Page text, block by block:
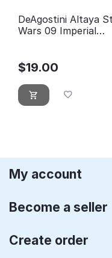
DeAgostini Altaya Star
Wars 09 Imperial
$19.00
My account
Become a seller
Create order